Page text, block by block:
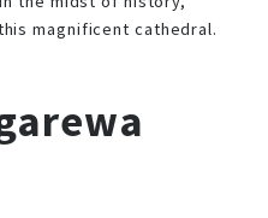
magnificent cathedral.